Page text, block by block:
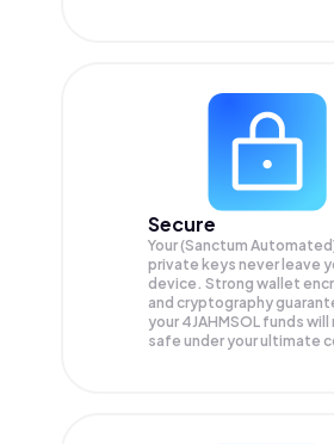
Secure
Your (Sanctum
private keys never leave
device. Strong wallet
and cryptography
your 4JAHMSOL funds will
safe under your ultimate